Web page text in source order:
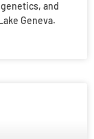
and
Geneva.